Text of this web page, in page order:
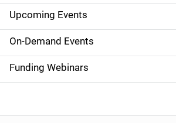
S
i
d
e
n
Upcoming Events
On-Demand Events
Funding Webinars